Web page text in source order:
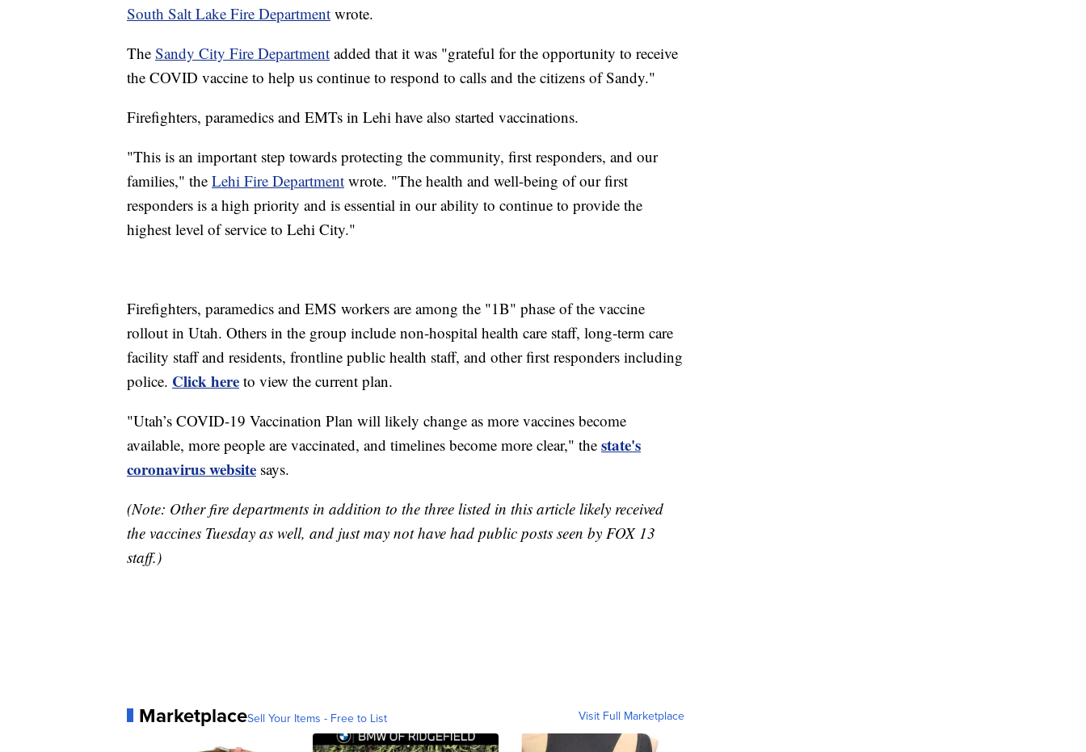
South Salt Lake Fire Department wrote.
The Sandy City Fire Department added that it was "grateful for the opportunity to receive
the COVID vaccine to help us continue to respond to calls and the citizens of Sandy."
Firefighters, paramedics and EMTs in Lehi have also started vaccinations.
"This is an important step towards protecting the community, first responders, and our
families," the Lehi Fire Department wrote. "The health and well-being of our first
responders is a high priority and is essential in our ability to continue to provide the
highest level of service to Lehi City."
Firefighters, paramedics and EMS workers are among the "1B" phase of the vaccine
rollout in Utah. Others in the group include non-hospital health care staff, long-term care
facility staff and residents, frontline public health staff, and other first responders including
police. Click here to view the current plan.
"Utah’s COVID-19 Vaccination Plan will likely change as more vaccines become
available, more people are vaccinated, and timelines become more clear," the state's
coronavirus website says.
(Note: Other fire departments in addition to the three listed in this article likely received
the vaccines Tuesday as well, and just may not have had public posts seen by FOX 13
staff.)
MarketplaceSell Your Items - Free to List Visit Full Marketplace